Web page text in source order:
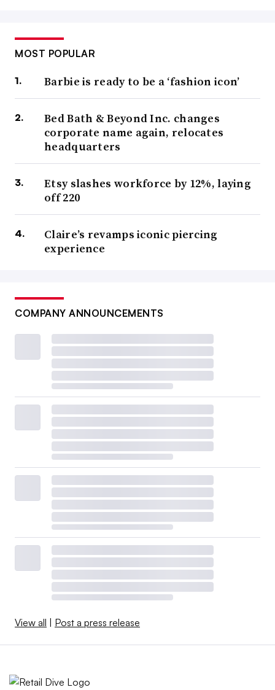
MOST POPULAR
Barbie is ready to be a ‘fashion icon’
Bed Bath & Beyond Inc. changes
corporate name again, relocates
headquarters
Etsy slashes workforce by 12%, laying
off 220
Claire’s revamps iconic piercing
experience
COMPANY ANNOUNCEMENTS
View all | Post a press release